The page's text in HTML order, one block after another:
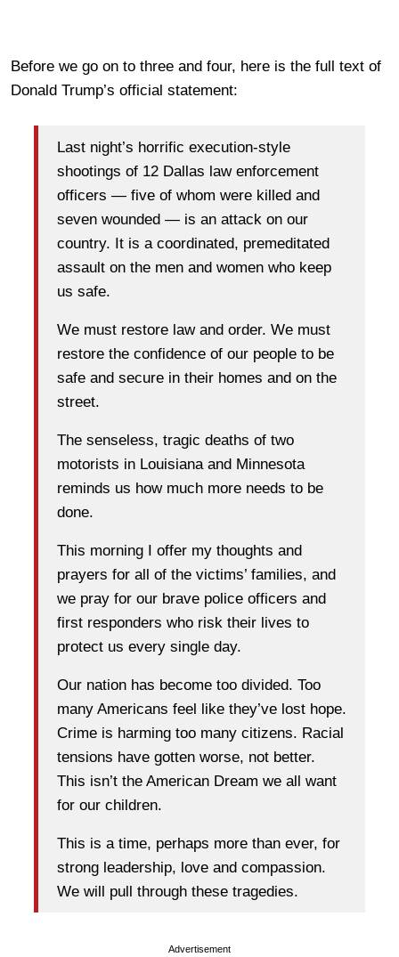
Before we go on to three and four, here is the full text of
Donald Trump’s official statement:
Last night’s horrific execution-style
shootings of 12 Dallas law enforcement
officers — five of whom were killed and
seven wounded — is an attack on our
country. It is a coordinated, premeditated
assault on the men and women who keep
us safe.
We must restore law and order. We must
restore the confidence of our people to be
safe and secure in their homes and on the
street.
The senseless, tragic deaths of two
motorists in Louisiana and Minnesota
reminds us how much more needs to be
done.
This morning I offer my thoughts and
prayers for all of the victims’ families, and
we pray for our brave police officers and
first responders who risk their lives to
protect us every single day.
Our nation has become too divided. Too
many Americans feel like they’ve lost hope.
Crime is harming too many citizens. Racial
tensions have gotten worse, not better.
This isn’t the American Dream we all want
for our children.
This is a time, perhaps more than ever, for
strong leadership, love and compassion.
We will pull through these tragedies.
Advertisement